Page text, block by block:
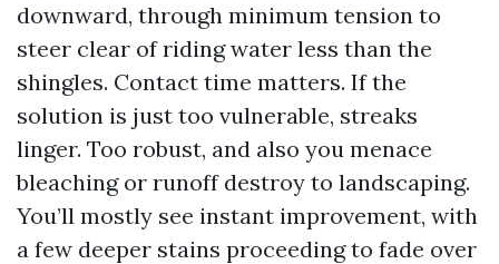
downward, through minimum tension to
steer clear of riding water less than the
shingles. Contact time matters. If the
solution is just too vulnerable, streaks
linger. Too robust, and also you menace
bleaching or runoff destroy to landscaping.
You’ll mostly see instant improvement, with
a few deeper stains proceeding to fade over